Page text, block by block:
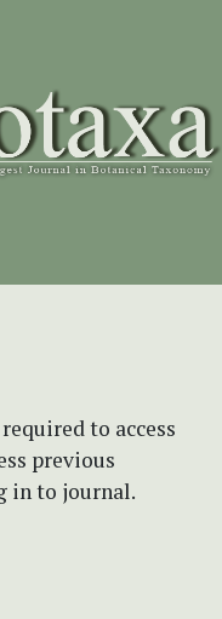
to access
previous
in to journal.